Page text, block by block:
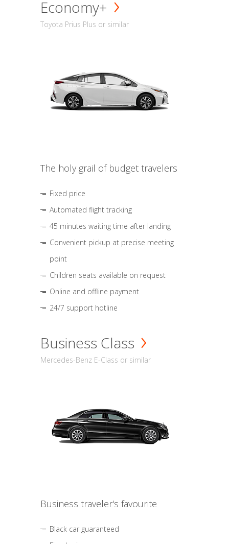
Economy+
Toyota Prius Plus or similar
The holy grail of budget travelers
Fixed price
Automated flight tracking
45 minutes waiting time after landing
Convenient pickup at precise meeting
point
Children seats available on request
Online and offline payment
24/7 support hotline
Business Class
Mercedes-Benz E-Class or similar
Business traveler's favourite
Black car guaranteed